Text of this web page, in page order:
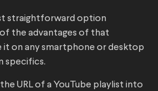
straightforward option
the advantages of that
it on any smartphone or desktop
specifics.
URL of a YouTube playlist into